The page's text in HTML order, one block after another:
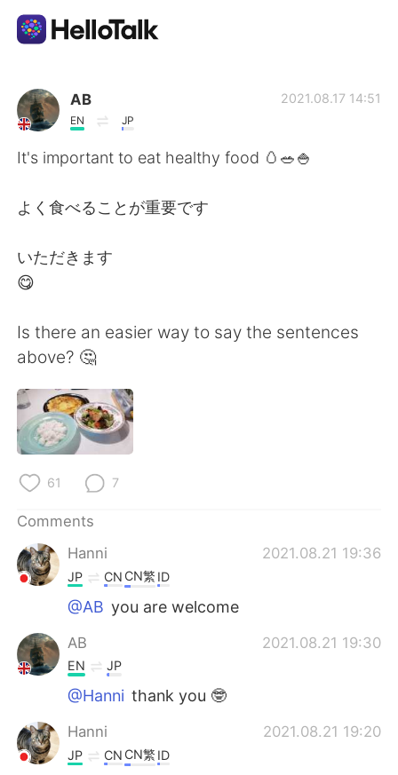
Language Exchange App
AI Grammar Checker
简体中文
Français
日本語
Русский
Indonesia
Português
AB
EN JP
2021.08.17 14:51
It's important to eat healthy food 🥚🥗🍚
よく食べることが重要です
いただきます
😋
Is there an easier way to say the sentences
above? 🤔
61 7
Comments
Hanni
2021.08.21 19:36
JP CN CN繁 ID
@AB you are welcome
AB 2021.08.21 19:30
EN JP
@Hanni thank you 🤓
Hanni 2021.08.21 19:20
JP CN CN繁 ID